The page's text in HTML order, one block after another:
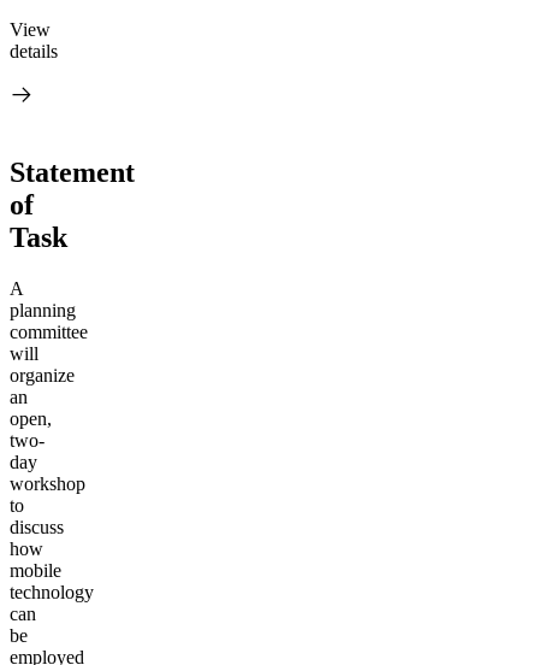
View
details
Statement
of
Task
A
planning
committee
will
organize
an
open,
two-
day
workshop
to
discuss
how
mobile
technology
can
be
employed